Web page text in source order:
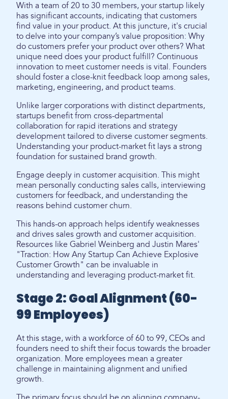
With a team of 20 to 30 members, your startup likely
has significant accounts, indicating that customers
find value in your product. At this juncture, it's crucial
to delve into your company’s value proposition: Why
do customers prefer your product over others? What
unique need does your product fulfill? Continuous
innovation to meet customer needs is vital. Founders
should foster a close-knit feedback loop among sales,
marketing, engineering, and product teams.
Unlike larger corporations with distinct departments,
startups benefit from cross-departmental
collaboration for rapid iterations and strategy
development tailored to diverse customer segments.
Understanding your product-market fit lays a strong
foundation for sustained brand growth.
Engage deeply in customer acquisition. This might
mean personally conducting sales calls, interviewing
customers for feedback, and understanding the
reasons behind customer churn.
This hands-on approach helps identify weaknesses
and drives sales growth and customer acquisition.
Resources like Gabriel Weinberg and Justin Mares'
"Traction: How Any Startup Can Achieve Explosive
Customer Growth" can be invaluable in
understanding and leveraging product-market fit.
Stage 2: Goal Alignment (60-
99 Employees)
At this stage, with a workforce of 60 to 99, CEOs and
founders need to shift their focus towards the broader
organization. More employees mean a greater
challenge in maintaining alignment and unified
growth.